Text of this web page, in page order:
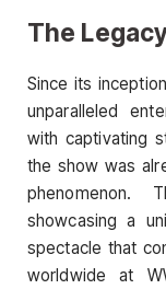
The
Since its
unparalleled
with captivating
the show was
phenomenon.
showcasing a
spectacle that
worldwide at